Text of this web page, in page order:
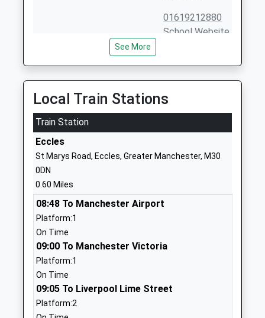
01619212880
School Website
Ellesmere Park High
School
Academy Converter
Ages:11-16
Head Teacher
Mr Iain Ross
Road
Eccles
Manchester
M30 9BP
1615076420
Branwood Preparatory
School
Other Independent School
Ages:3-11
Head Teacher
Mrs Andrew Whittell
Eccles
Manchester
M30 9HN
School Website
Monton Green Primary
See More
Local Train Stations
Train Station
Eccles
St Marys Road, Eccles, Greater Manchester, M30
0DN
0.60 Miles
08:48 To Manchester Airport
Platform:1
On Time
09:00 To Manchester Victoria
Platform:1
On Time
09:05 To Liverpool Lime Street
Platform:2